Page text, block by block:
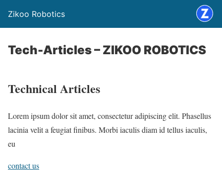
Zikoo Robotics
Tech-Articles – ZIKOO ROBOTICS
Technical Articles
Lorem ipsum dolor sit amet, consectetur adipiscing elit. Phasellus
lacinia velit a feugiat finibus. Morbi iaculis diam id tellus iaculis,
eu
contact us